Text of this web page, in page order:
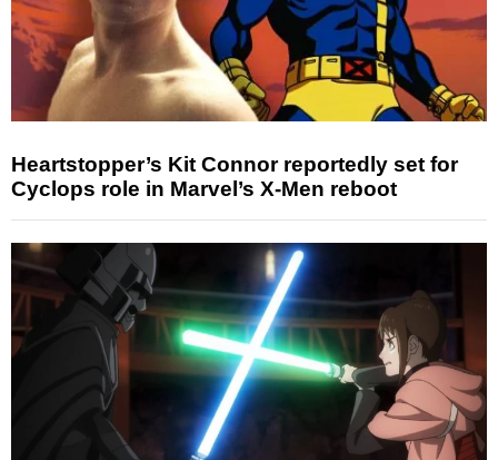
Heartstopper’s Kit Connor reportedly set for
Cyclops role in Marvel’s X-Men reboot